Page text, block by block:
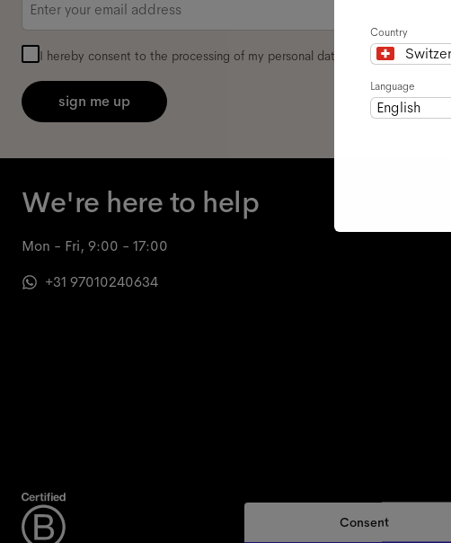
Consent
I hereby consent to the processing of my personal data and have read the
sign me up
We're here to help
Mon - Fri, 9:00 - 17:00
+31 97010240634
Country
Language
English